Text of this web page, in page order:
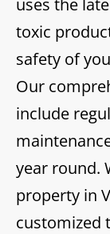
toxic
safety of
Our
include
year round.
property in
customized